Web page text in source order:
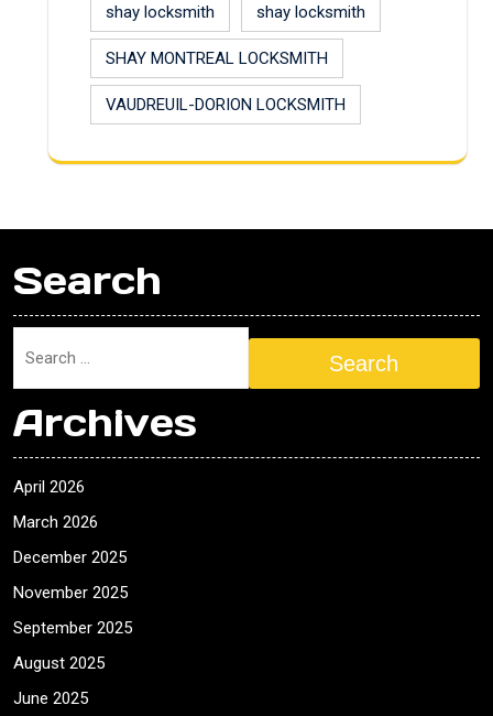
shay locksmith shay locksmith
SHAY MONTREAL LOCKSMITH
VAUDREUIL-DORION LOCKSMITH
Search
Search
Archives
April 2026
March 2026
December 2025
November 2025
September 2025
August 2025
June 2025